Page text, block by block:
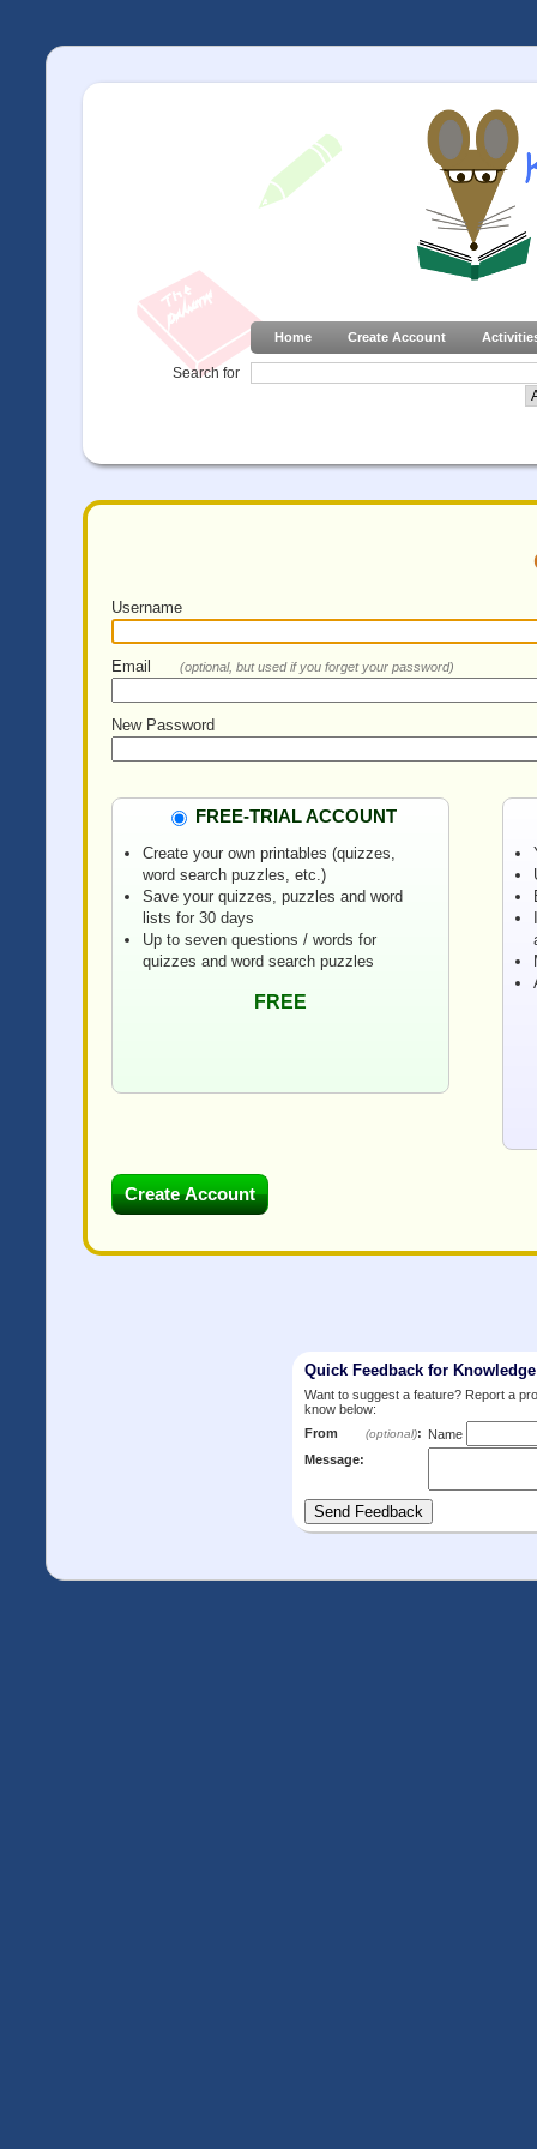
Home Create Account
Search for
Username
Email (optional, but used if you forget your password)
New Password
FREE-TRIAL ACCOUNT
Create your own printables (quizzes,
word search puzzles, etc.)
Save your quizzes, puzzles and word
lists for 30 days
Up to seven questions / words for
quizzes and word search puzzles
FREE
Quick Feedback for
Want to suggest a feature? Report a
know below:
From
(optional): Name
Message: